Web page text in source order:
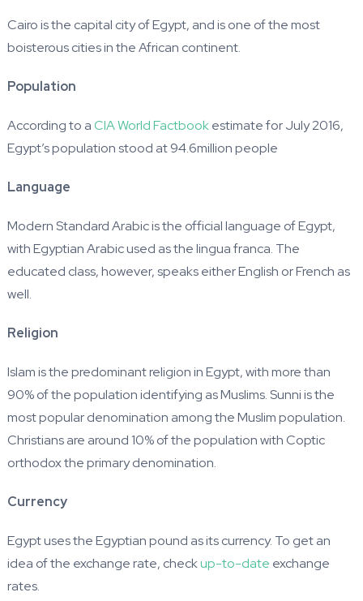
Cairo is the capital city of Egypt, and is one of the most
boisterous cities in the African continent.
Population
According to aCIA World Factbookestimate for July 2016,
Egypt’s population stood at 94.6million people
Language
Modern Standard Arabic is the official language of Egypt,
with Egyptian Arabic used as the lingua franca. The
educated class, however, speaks either English or French as
well.
Religion
Islam is the predominant religion in Egypt, with more than
90% of the population identifying as Muslims. Sunni is the
most popular denomination among the Muslim population.
Christians are around 10% of the population with Coptic
orthodox the primary denomination.
Currency
Egypt uses the Egyptian pound as its currency. To get an
idea of the exchange rate, checkup-to-date exchange
rates.